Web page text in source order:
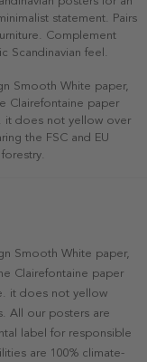
statement. Pairs
Complement
Scandinavian feel.
Smooth White paper,
Clairefontaine paper
it does not yellow over
the FSC and EU
Smooth White paper,
Clairefontaine paper
it does not yellow
All our posters are
label for responsible
are 100% climate-